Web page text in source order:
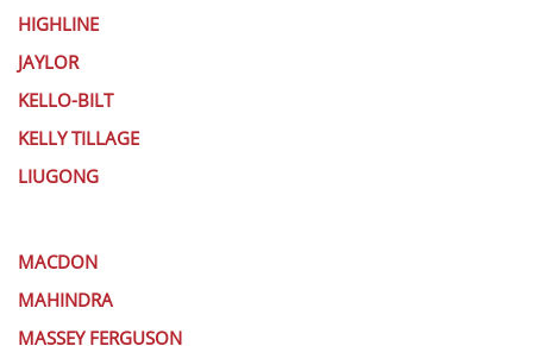
HIGHLINE
JAYLOR
KELLO-BILT
KELLY TILLAGE
LIUGONG
MACDON
MAHINDRA
MASSEY FERGUSON